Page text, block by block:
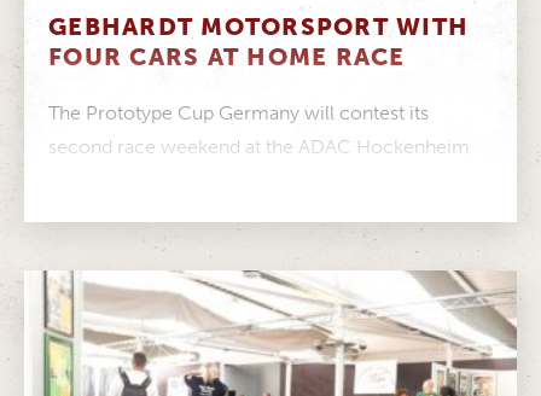
GEBHARDT MOTORSPORT WITH
FOUR CARS AT HOME RACE
The Prototype Cup Germany will contest its
second race weekend at the ADAC Hockenheim